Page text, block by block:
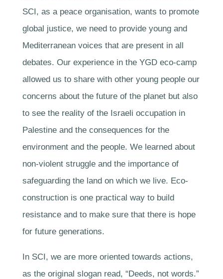
SCI, as a peace organisation, wants to promote
global justice, we need to provide young and
Mediterranean voices that are present in all
debates. Our experience in the YGD eco-camp
allowed us to share with other young people our
concerns about the future of the planet but also
to see the reality of the Israeli occupation in
Palestine and the consequences for the
environment and the people. We learned about
non-violent struggle and the importance of
safeguarding the land on which we live. Eco-
construction is one practical way to build
resistance and to make sure that there is hope
for future generations.
In SCI, we are more oriented towards actions,
as the original slogan read, “Deeds, not words.”